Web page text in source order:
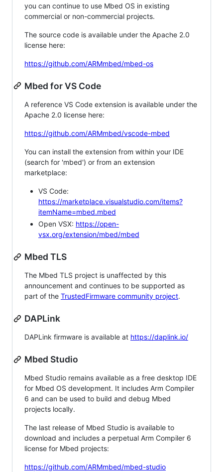
you can continue to use Mbed OS in existing
commercial or non-commercial projects.
The source code is available under the Apache 2.0
license here:
https://github.com/ARMmbed/mbed-os
Mbed for VS Code
A reference VS Code extension is available under the
Apache 2.0 license here:
https://github.com/ARMmbed/vscode-mbed
You can install the extension from within your IDE
(search for 'mbed') or from an extension
marketplace:
VS Code:
https://marketplace.visualstudio.com/items?
itemName=mbed.mbed
Open VSX: https://open-
vsx.org/extension/mbed/mbed
Mbed TLS
The Mbed TLS project is unaffected by this
announcement and continues to be supported as
part of the TrustedFirmware community project.
DAPLink
DAPLink firmware is available at https://daplink.io/
Mbed Studio
Mbed Studio remains available as a free desktop IDE
for Mbed OS development. It includes Arm Compiler
6 and can be used to build and debug Mbed
projects locally.
The last release of Mbed Studio is available to
download and includes a perpetual Arm Compiler 6
license for Mbed projects:
https://github.com/ARMmbed/mbed-studio